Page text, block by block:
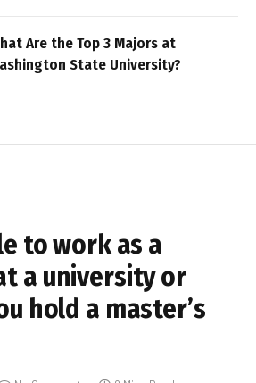
Are the Top 3 Majors at
State University?
to work as a
a university or
hold a master’s